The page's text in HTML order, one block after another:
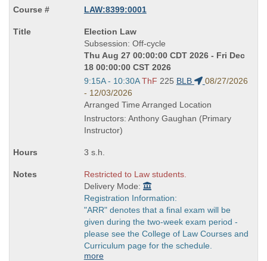
LAW:8399:0001
Course
Title
is
Election Law
Subsession: Off-cycle
Thu Aug 27 00:00:00 CDT 2026 - Fri Dec
18 00:00:00 CST 2026
Start
and
end
times:
9:15A - 10:30A ThF 225 BLB
08/27/2026
- 12/03/2026
Arranged Time Arranged Location
Instructors: Anthony Gaughan (Primary
Instructor)
3 s.h.
Restricted to Law students.
Delivery Mode:
Registration Information:
"ARR" denotes that a final exam will be
given during the two-week exam period -
please see the College of Law Courses and
Curriculum page for the schedule.
more